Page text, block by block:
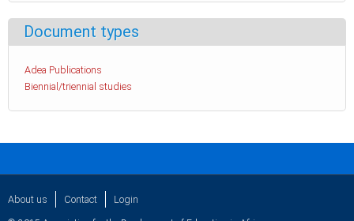
Document types
Adea Publications
Biennial/triennial studies
About us Contact Login